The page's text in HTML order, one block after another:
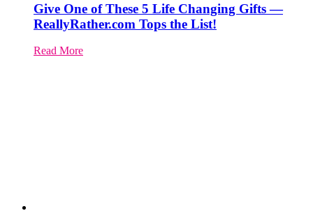
Give One of These 5 Life Changing Gifts —
ReallyRather.com Tops the List!
Read More